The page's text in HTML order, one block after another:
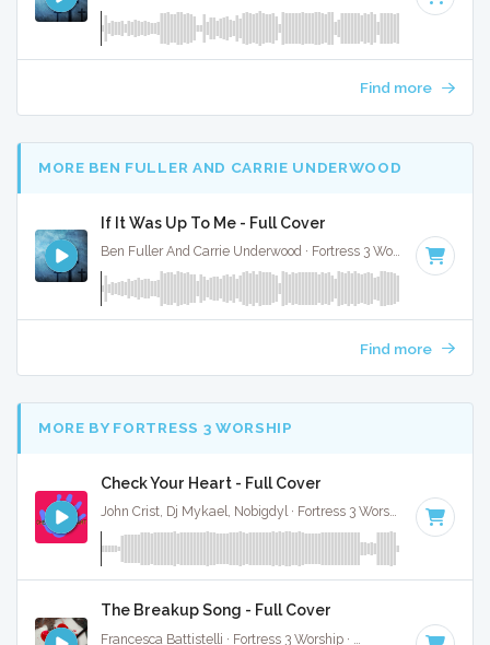
Find more
MORE BEN FULLER AND CARRIE UNDERWOOD
If It Was Up To Me - Full Cover
Ben Fuller And Carrie Underwood · Fortress 3 Worship · 91 BPM
Find more
MORE BY FORTRESS 3 WORSHIP
Check Your Heart - Full Cover
John Crist, Dj Mykael, Nobigdyl · Fortress 3 Worship · 75 BPM
The Breakup Song - Full Cover
· Key of